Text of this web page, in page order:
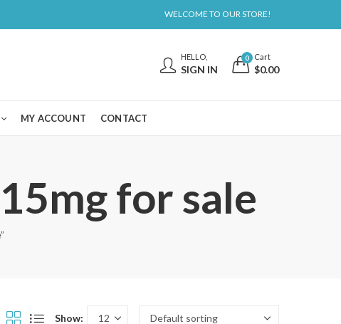
WELCOME TO OUR STORE!
HELLO,
SIGN IN
0 Cart
$0.00
MY ACCOUNT CONTACT
for sale
Show: